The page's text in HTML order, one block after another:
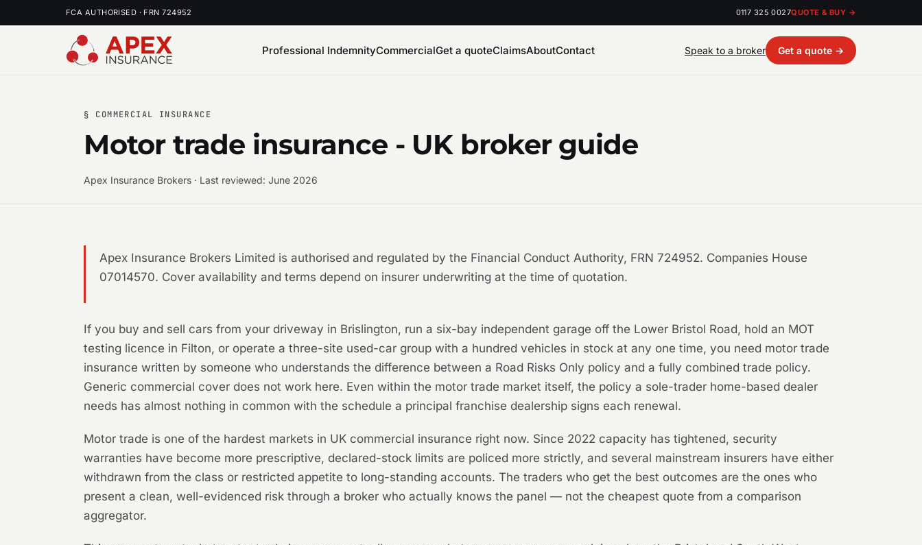
FCA AUTHORISED · FRN 724952 0117 325 0027QUOTE & BUY →
Professional IndemnityCommercialGet a quoteClaimsAboutContact Speak to a broker Get a quote →
§ COMMERCIAL INSURANCE
Motor trade insurance - UK broker guide
Apex Insurance Brokers · Last reviewed: June 2026
Apex Insurance Brokers Limited is authorised and regulated by the Financial Conduct Authority, FRN 724952. Companies House
07014570. Cover availability and terms depend on insurer underwriting at the time of quotation.
If you buy and sell cars from your driveway in Brislington, run a six-bay independent garage off the Lower Bristol Road, hold an MOT
testing licence in Filton, or operate a three-site used-car group with a hundred vehicles in stock at any one time, you need motor trade
insurance written by someone who understands the difference between a Road Risks Only policy and a fully combined trade policy.
Generic commercial cover does not work here. Even within the motor trade market itself, the policy a sole-trader home-based dealer
needs has almost nothing in common with the schedule a principal franchise dealership signs each renewal.
Motor trade is one of the hardest markets in UK commercial insurance right now. Since 2022 capacity has tightened, security
warranties have become more prescriptive, declared-stock limits are policed more strictly, and several mainstream insurers have either
withdrawn from the class or restricted appetite to long-standing accounts. The traders who get the best outcomes are the ones who
present a clean, well-evidenced risk through a broker who actually knows the panel — not the cheapest quote from a comparison
aggregator.